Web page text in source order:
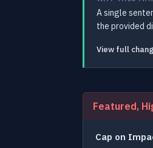
A single
the provided
View full
Featured,
Cap on